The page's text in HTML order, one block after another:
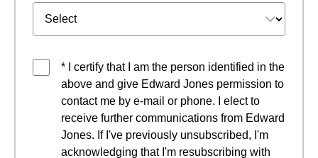
* I certify that I am the person identified in the
above and give Edward Jones permission to
contact me by e-mail or phone. I elect to
receive further communications from Edward
Jones. If I've previously unsubscribed, I'm
acknowledging that I'm resubscribing with